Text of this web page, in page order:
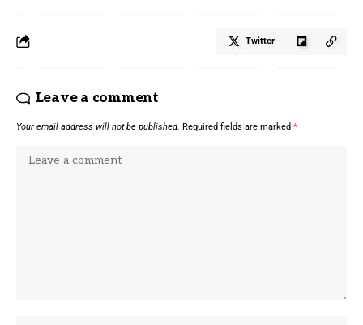
Twitter
Leave a comment
Your email address will not be published. Required fields are marked *